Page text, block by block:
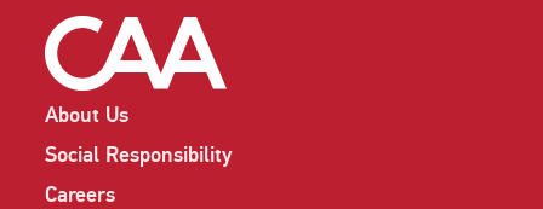
About Us
Social Responsibility
Careers